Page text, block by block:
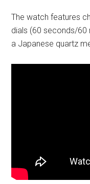
The watch features
dials (60 seconds/60
a Japanese quartz